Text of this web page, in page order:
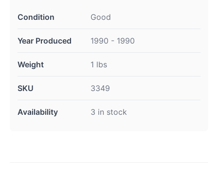
Condition Good
Year Produced 1990 - 1990
Weight 1 lbs
SKU 3349
Availability 3 in stock